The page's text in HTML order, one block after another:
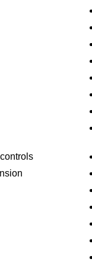
maintaining
mpg.
whether
Banks trim
heated
steering
control
allows